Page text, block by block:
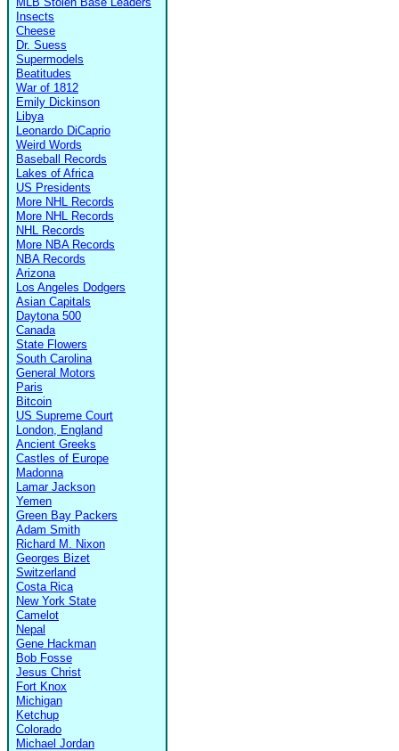
Insects
Cheese
Dr. Suess
Supermodels
Beatitudes
War of 1812
Emily Dickinson
Libya
Leonardo DiCaprio
Weird Words
Baseball Records
Lakes of Africa
US Presidents
More NHL Records
More NHL Records
NHL Records
More NBA Records
NBA Records
Arizona
Los Angeles Dodgers
Asian Capitals
Daytona 500
Canada
State Flowers
South Carolina
General Motors
Paris
Bitcoin
US Supreme Court
London, England
Ancient Greeks
Castles of Europe
Madonna
Lamar Jackson
Yemen
Green Bay Packers
Adam Smith
Richard M. Nixon
Georges Bizet
Switzerland
Costa Rica
New York State
Camelot
Nepal
Gene Hackman
Bob Fosse
Jesus Christ
Fort Knox
Michigan
Ketchup
Colorado
Michael Jordan